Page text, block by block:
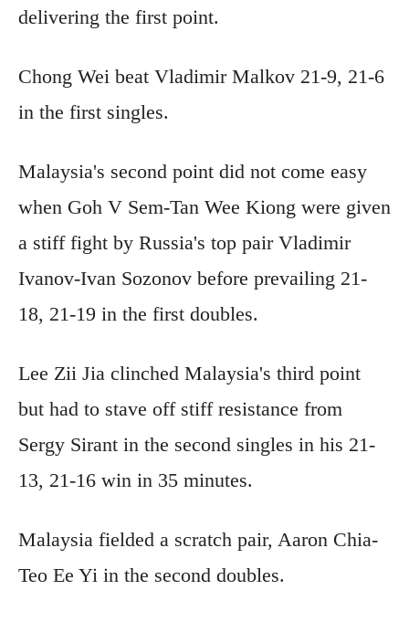
delivering the first point.
Chong Wei beat Vladimir Malkov 21-9, 21-6
in the first singles.
Malaysia's second point did not come easy
when Goh V Sem-Tan Wee Kiong were given
a stiff fight by Russia's top pair Vladimir
Ivanov-Ivan Sozonov before prevailing 21-
18, 21-19 in the first doubles.
Lee Zii Jia clinched Malaysia's third point
but had to stave off stiff resistance from
Sergy Sirant in the second singles in his 21-
13, 21-16 win in 35 minutes.
Malaysia fielded a scratch pair, Aaron Chia-
Teo Ee Yi in the second doubles.